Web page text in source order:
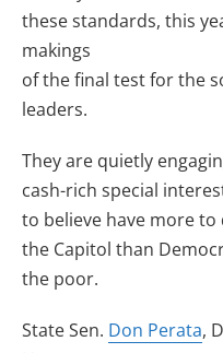
these standards, this
makings
of the final test for the
leaders.
They are quietly
cash-rich special
to believe have more
the Capitol than
the poor.
State Sen. Don Perata,